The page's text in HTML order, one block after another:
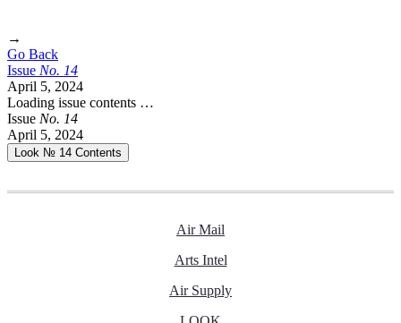
→
Go Back
Issue No. 14
April 5, 2024
Loading issue contents …
Issue No. 14
April 5, 2024
Look № 14 Contents
Air Mail
Arts Intel
Air Supply